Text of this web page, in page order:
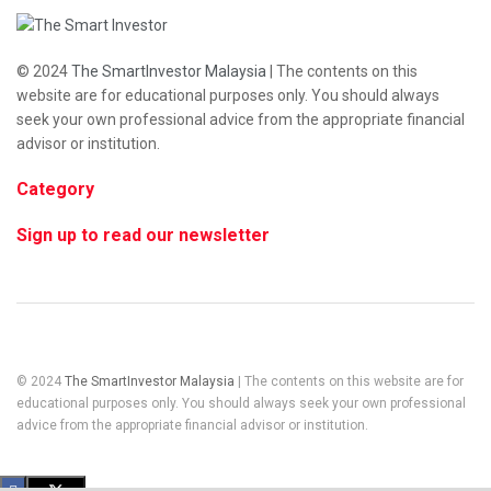
© 2024The SmartInvestor Malaysia | The contents on this
website are for educational purposes only. You should always
seek your own professional advice from the appropriate financial
advisor or institution.
Category
Sign up to read our newsletter
© 2024 The SmartInvestor Malaysia | The contents on this website are for
educational purposes only. You should always seek your own professional
advice from the appropriate financial advisor or institution.